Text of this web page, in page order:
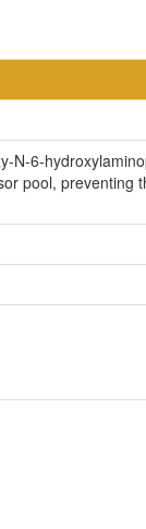
N-6-
pool, preventing